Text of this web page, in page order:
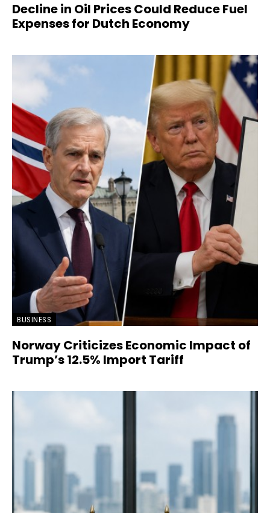
Decline in Oil Prices Could Reduce Fuel
Expenses for Dutch Economy
BUSINESS
Norway Criticizes Economic Impact of
Trump’s 12.5% Import Tariff